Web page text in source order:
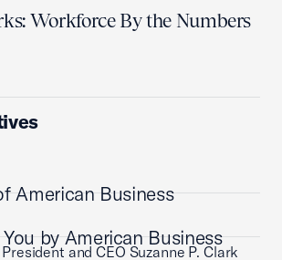
Workforce By the Numbers
American Business
and CEO Suzanne P. Clark
by American Business